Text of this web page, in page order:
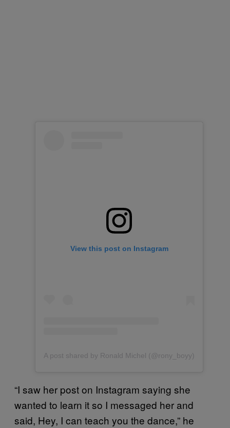
View this post on Instagram
A post shared by Ronald Michel (@rony_boyy)
“I saw her post on Instagram saying she
wanted to learn it so I messaged her and
said, Hey, I can teach you the dance,” he